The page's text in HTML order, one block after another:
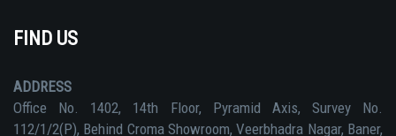
FIND US
ADDRESS
Office No. 1402, 14th Floor, Pyramid Axis, Survey No.
112/1/2(P), Behind Croma Showroom, Veerbhadra Nagar, Baner,